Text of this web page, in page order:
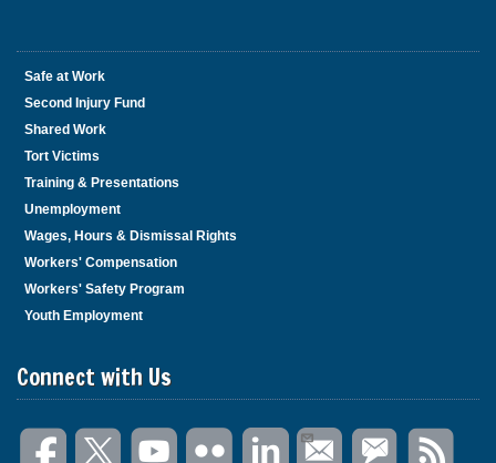
Safe at Work
Second Injury Fund
Shared Work
Tort Victims
Training & Presentations
Unemployment
Wages, Hours & Dismissal Rights
Workers' Compensation
Workers' Safety Program
Youth Employment
Connect with Us